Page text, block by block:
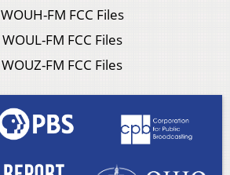
WOUH-FM FCC Files
WOUL-FM FCC Files
WOUZ-FM FCC Files